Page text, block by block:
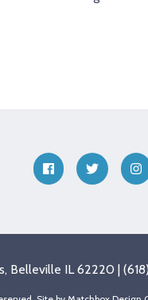
facebooktwitter
Belleville IL 62220 |